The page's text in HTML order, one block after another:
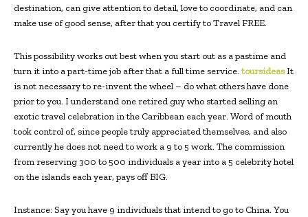
destination, can give attention to detail, love to coordinate, and can
make use of good sense, after that you certify to Travel FREE.
This possibility works out best when you start out as a pastime and
turn it into a part-time job after that a full time service. toursideasIt
is not necessary to re-invent the wheel – do what others have done
prior to you. I understand one retired guy who started selling an
exotic travel celebration in the Caribbean each year. Word of mouth
took control of, since people truly appreciated themselves, and also
currently he does not need to work a 9 to 5 work. The commission
from reserving 300 to 500 individuals a year into a 5 celebrity hotel
on the islands each year, pays off BIG.
Instance: Say you have 9 individuals that intend to go to China. You